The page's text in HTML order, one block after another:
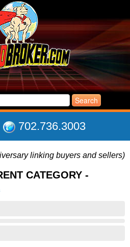
702.736.3003
THE CLUB
linking buyers and sellers)
CATEGORY -